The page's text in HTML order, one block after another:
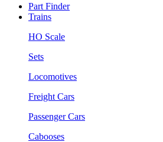
Part Finder
Trains
HO Scale
Sets
Locomotives
Freight Cars
Passenger Cars
Cabooses